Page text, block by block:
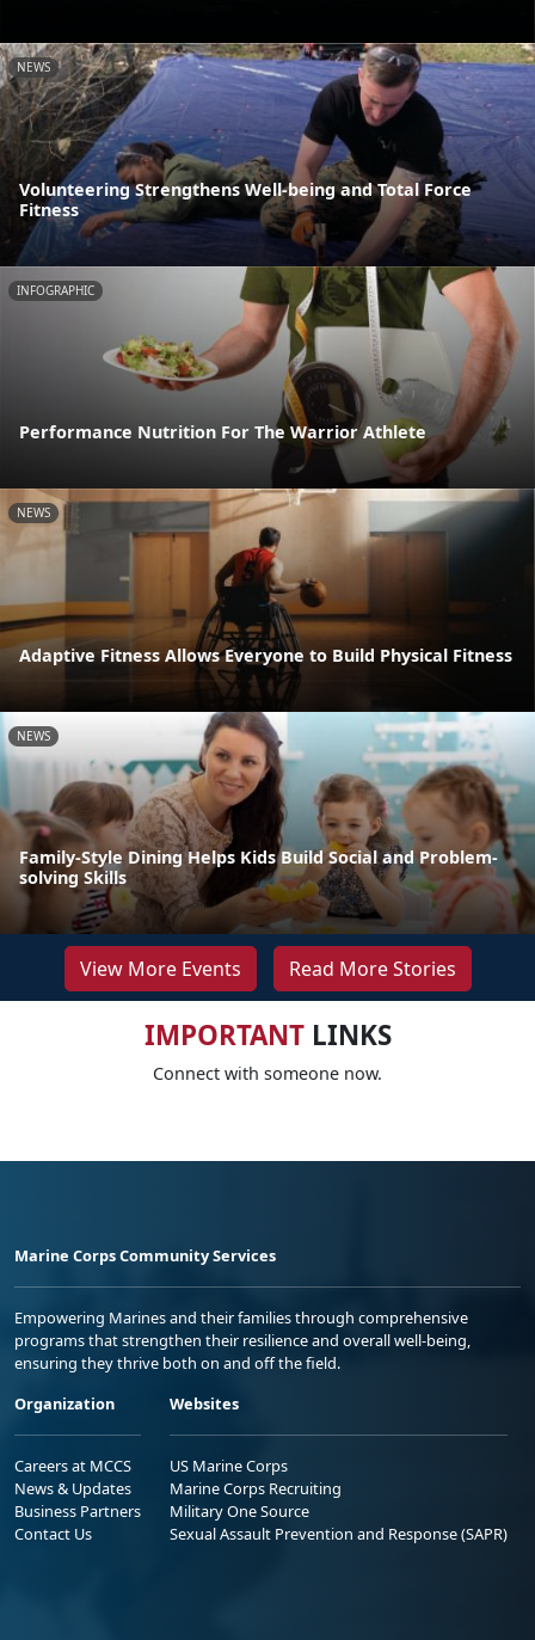
NEWS
Volunteering Strengthens Well-being and Total Force
Fitness
INFOGRAPHIC
Performance Nutrition For The Warrior Athlete
NEWS
Adaptive Fitness Allows Everyone to Build Physical Fitness
NEWS
Family-Style Dining Helps Kids Build Social and Problem-
solving Skills
View More Events Read More Stories
IMPORTANTLINKS
Connect with someone now.
Marine Corps Community Services
Empowering Marines and their families through comprehensive
programs that strengthen their resilience and overall well-being,
ensuring they thrive both on and off the field.
Organization
Careers at MCCS
News & Updates
Business Partners
Contact Us
Websites
US Marine Corps
Marine Corps Recruiting
Military One Source
Sexual Assault Prevention and Response (SAPR)